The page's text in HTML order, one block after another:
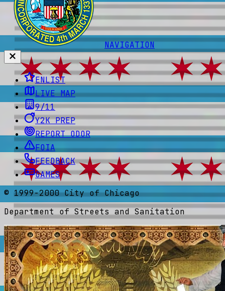
NAVIGATION
ENLIST
LIVE MAP
9/11
Y2K PREP
REPORT ODOR
FOIA
FEEDBACK
GAMES
© 1999-2000 City of Chicago
Department of Streets and Sanitation